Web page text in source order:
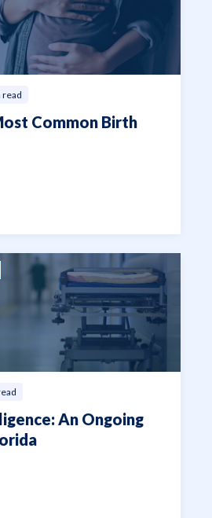
Let our team
and other tasks
read
Common Birth
An Ongoing